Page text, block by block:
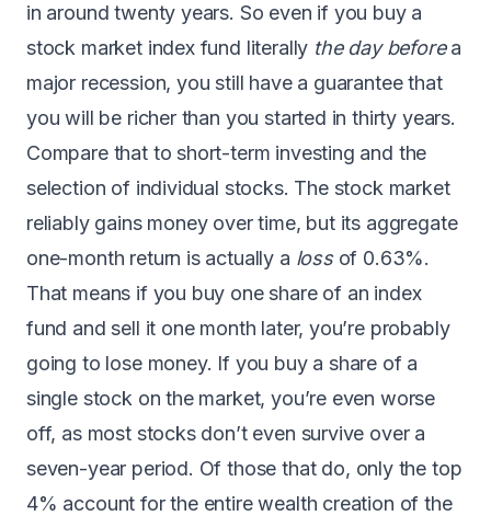
in around twenty years. So even if you buy a
stock market index fund literally the day beforea
major recession, you still have a guarantee that
you will be richer than you started in thirty years.
Compare that to short-term investing and the
selection of individual stocks. The stock market
reliably gains money over time, but its aggregate
one-month return is actually a lossof 0.63%.
That means if you buy one share of an index
fund and sell it one month later, you’re probably
going to lose money. If you buy a share of a
single stock on the market, you’re even worse
off, as most stocks don’t even survive over a
seven-year period. Of those that do, only the top
4% account for the entire wealth creation of the